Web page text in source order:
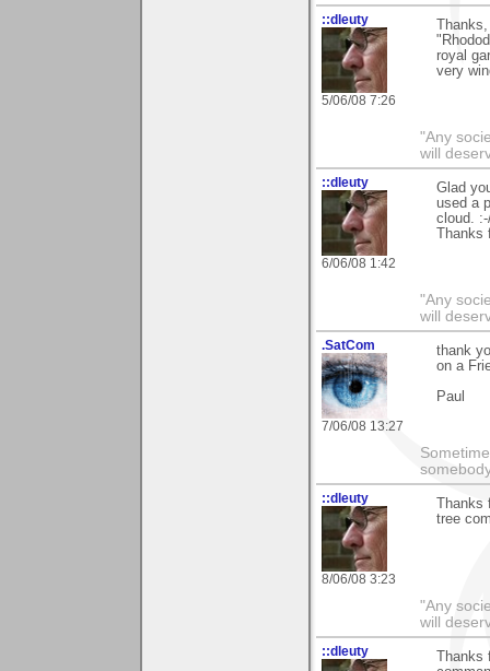
::dleuty
5/06/08 7:26
royal
very
"Any
will
::dleuty
6/06/08 1:42
Glad
used a
cloud.
Thanks
"Any
will
.SatCom
7/06/08 13:27
thank
on a
Paul
::dleuty
8/06/08 3:23
Thanks
tree
"Any
will
::dleuty
Thanks